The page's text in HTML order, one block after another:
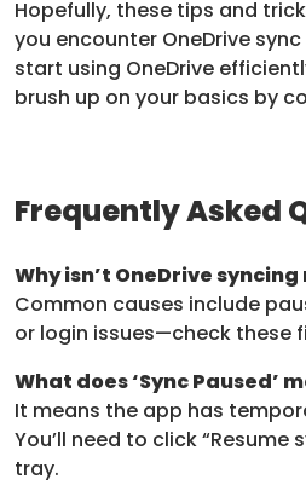
Hopefully, these tips and
you encounter OneDrive
start using OneDrive
brush up on your basics by
Frequently Asked
Why isn’t OneDrive
Common causes include
or login issues—check these
What does ‘Sync Paused’
It means the app has
You’ll need to click “Resume
tray.